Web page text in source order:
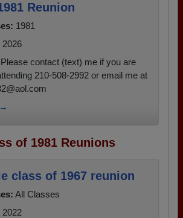
Reunion
1981
2026
Please contact (text) me if you are
210-508-2992 or email me at
of 1981 Reunions
class of 1967 reunion
All Classes
2022